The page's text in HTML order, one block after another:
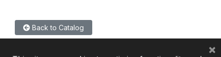
Back to Catalog
×